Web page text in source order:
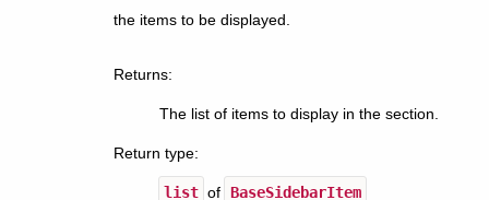
the items to be displayed.
Returns:
The list of items to display in the section.
Return type:
list of BaseSidebarItem